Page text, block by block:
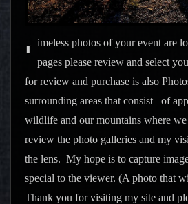
T
imeless photos of your event are
pages please review and select
for review and purchase is also
surrounding areas that consist of
wildlife and our mountains where
review the photo galleries and my
the lens. My hope is to capture
special to the viewer. (A photo that
Thank you for visiting my site and